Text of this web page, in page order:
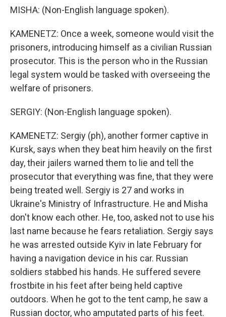
MISHA: (Non-English language spoken).
KAMENETZ: Once a week, someone would visit the
prisoners, introducing himself as a civilian Russian
prosecutor. This is the person who in the Russian
legal system would be tasked with overseeing the
welfare of prisoners.
SERGIY: (Non-English language spoken).
KAMENETZ: Sergiy (ph), another former captive in
Kursk, says when they beat him heavily on the first
day, their jailers warned them to lie and tell the
prosecutor that everything was fine, that they were
being treated well. Sergiy is 27 and works in
Ukraine's Ministry of Infrastructure. He and Misha
don't know each other. He, too, asked not to use his
last name because he fears retaliation. Sergiy says
he was arrested outside Kyiv in late February for
having a navigation device in his car. Russian
soldiers stabbed his hands. He suffered severe
frostbite in his feet after being held captive
outdoors. When he got to the tent camp, he saw a
Russian doctor, who amputated parts of his feet.